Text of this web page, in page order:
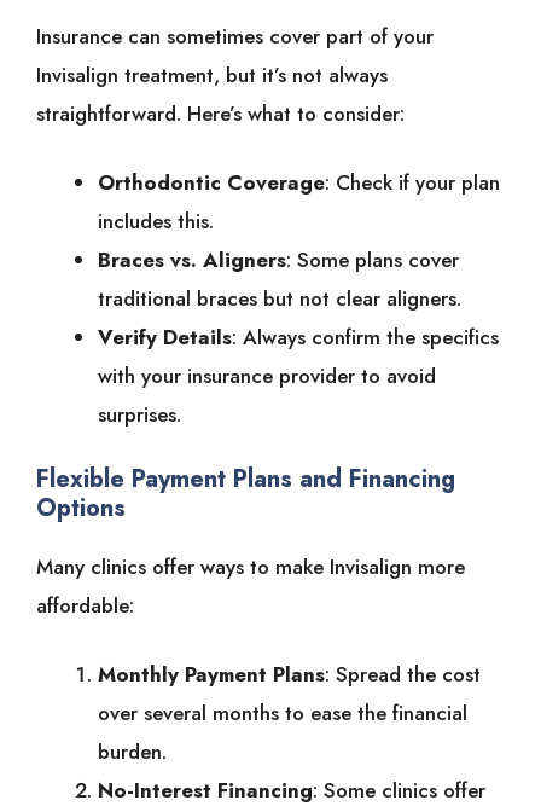
Insurance can sometimes cover part of your
Invisalign treatment, but it’s not always
straightforward. Here’s what to consider:
Orthodontic Coverage: Check if your plan
includes this.
Braces vs. Aligners: Some plans cover
traditional braces but not clear aligners.
Verify Details: Always confirm the specifics
with your insurance provider to avoid
surprises.
Flexible Payment Plans and Financing
Options
Many clinics offer ways to make Invisalign more
affordable:
Monthly Payment Plans: Spread the cost
over several months to ease the financial
burden.
No-Interest Financing: Some clinics offer